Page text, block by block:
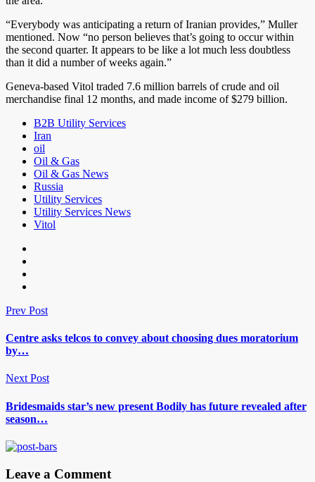
“Everybody was anticipating a return of Iranian provides,” Muller
mentioned. Now “no person believes that’s going to occur within
the second quarter. It appears to be like a lot much less doubtless
than it did a number of weeks again.”
Geneva-based Vitol traded 7.6 million barrels of crude and oil
merchandise final 12 months, and made income of $279 billion.
B2B Utility Services
Iran
oil
Oil & Gas
Oil & Gas News
Russia
Utility Services
Utility Services News
Vitol
Prev Post
Centre asks telcos to convey about choosing dues moratorium
by…
Next Post
Bridesmaids star’s new present Bodily has future revealed after
season…
Leave a Comment